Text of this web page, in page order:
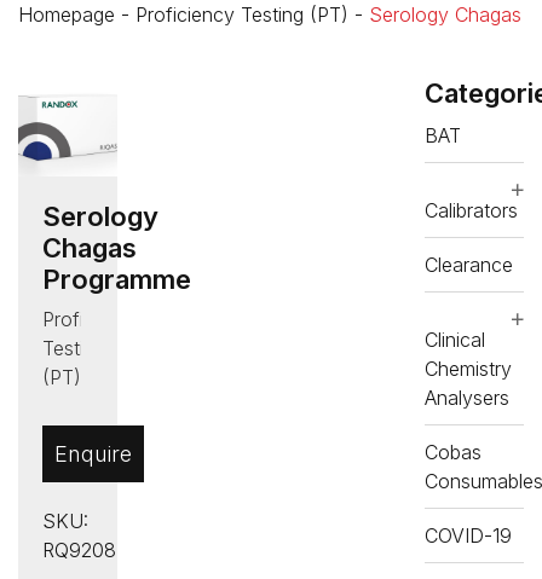
Homepage - Proficiency Testing (PT) - Serology Chagas
Serology
Chagas
Programme
Proficiency
Testing
(PT)
Chagas
Enquire
SKU:
RQ9208
BAT
Calibrators
Clearance
Clinical
Chemistry
Analysers
Cobas
Consumables
COVID-19